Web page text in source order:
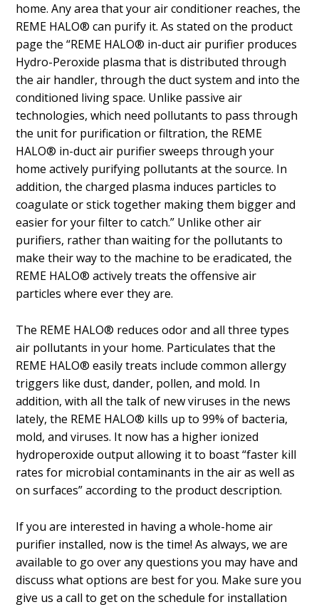
home. Any area that your air conditioner reaches, the
REME HALO® can purify it. As stated on the product
page the “REME HALO® in-duct air purifier produces
Hydro-Peroxide plasma that is distributed through
the air handler, through the duct system and into the
conditioned living space. Unlike passive air
technologies, which need pollutants to pass through
the unit for purification or filtration, the REME
HALO® in-duct air purifier sweeps through your
home actively purifying pollutants at the source. In
addition, the charged plasma induces particles to
coagulate or stick together making them bigger and
easier for your filter to catch.” Unlike other air
purifiers, rather than waiting for the pollutants to
make their way to the machine to be eradicated, the
REME HALO® actively treats the offensive air
particles where ever they are.
The REME HALO® reduces odor and all three types
air pollutants in your home. Particulates that the
REME HALO® easily treats include common allergy
triggers like dust, dander, pollen, and mold. In
addition, with all the talk of new viruses in the news
lately, the REME HALO® kills up to 99% of bacteria,
mold, and viruses. It now has a higher ionized
hydroperoxide output allowing it to boast “faster kill
rates for microbial contaminants in the air as well as
on surfaces” according to the product description.
If you are interested in having a whole-home air
purifier installed, now is the time! As always, we are
available to go over any questions you may have and
discuss what options are best for you. Make sure you
give us a call to get on the schedule for installation